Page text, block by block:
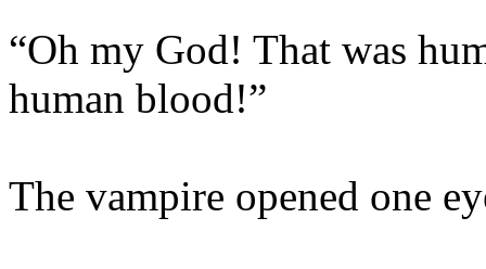
“Oh my God! That was
human blood!”
The vampire opened one